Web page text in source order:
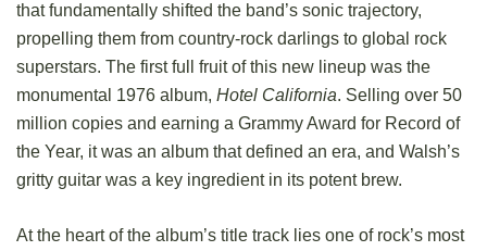
that fundamentally shifted the band’s sonic trajectory,
propelling them from country-rock darlings to global rock
superstars. The first full fruit of this new lineup was the
monumental 1976 album, Hotel California. Selling over 50
million copies and earning a Grammy Award for Record of
the Year, it was an album that defined an era, and Walsh’s
gritty guitar was a key ingredient in its potent brew.
At the heart of the album’s title track lies one of rock’s most